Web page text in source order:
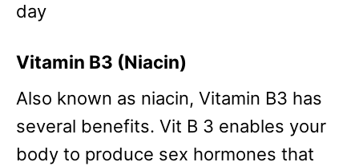
day
Vitamin B3 (Niacin)
Also known as niacin, Vitamin B3 has
several benefits. Vit B 3 enables your
body to produce sex hormones that